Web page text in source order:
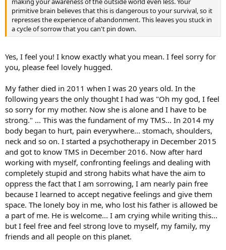
primitive brain believes that this is dangerous to your survival, so it
represses the experience of abandonment. This leaves you stuck in
a cycle of sorrow that you can't pin down.
Yes, I feel you! I know exactly what you mean. I feel sorry for
you, please feel lovely hugged.
My father died in 2011 when I was 20 years old. In the
following years the only thought I had was "Oh my god, I feel
so sorry for my mother. Now she is alone and I have to be
strong." ... This was the fundament of my TMS... In 2014 my
body began to hurt, pain everywhere... stomach, shoulders,
neck and so on. I started a psychotherapy in December 2015
and got to know TMS in December 2016. Now after hard
working with myself, confronting feelings and dealing with
completely stupid and strong habits what have the aim to
oppress the fact that I am sorrowing, I am nearly pain free
because I learned to accept negative feelings and give them
space. The lonely boy in me, who lost his father is allowed be
a part of me. He is welcome... I am crying while writing this...
but I feel free and feel strong love to myself, my family, my
friends and all people on this planet.